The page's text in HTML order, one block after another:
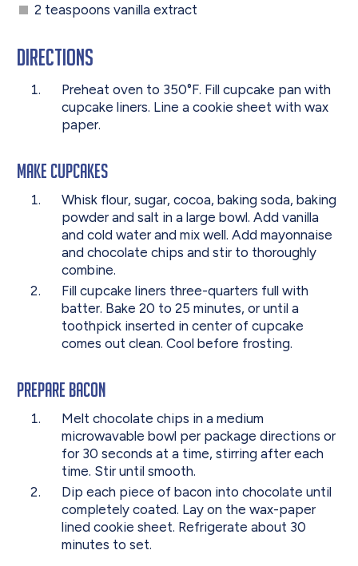
2 teaspoons vanilla extract
Directions
Preheat oven to 350°F. Fill cupcake pan with
cupcake liners. Line a cookie sheet with wax
paper.
Make Cupcakes
Whisk flour, sugar, cocoa, baking soda, baking
powder and salt in a large bowl. Add vanilla
and cold water and mix well. Add mayonnaise
and chocolate chips and stir to thoroughly
combine.
Fill cupcake liners three-quarters full with
batter. Bake 20 to 25 minutes, or until a
toothpick inserted in center of cupcake
comes out clean. Cool before frosting.
Prepare Bacon
Melt chocolate chips in a medium
microwavable bowl per package directions or
for 30 seconds at a time, stirring after each
time. Stir until smooth.
Dip each piece of bacon into chocolate until
completely coated. Lay on the wax-paper
lined cookie sheet. Refrigerate about 30
minutes to set.